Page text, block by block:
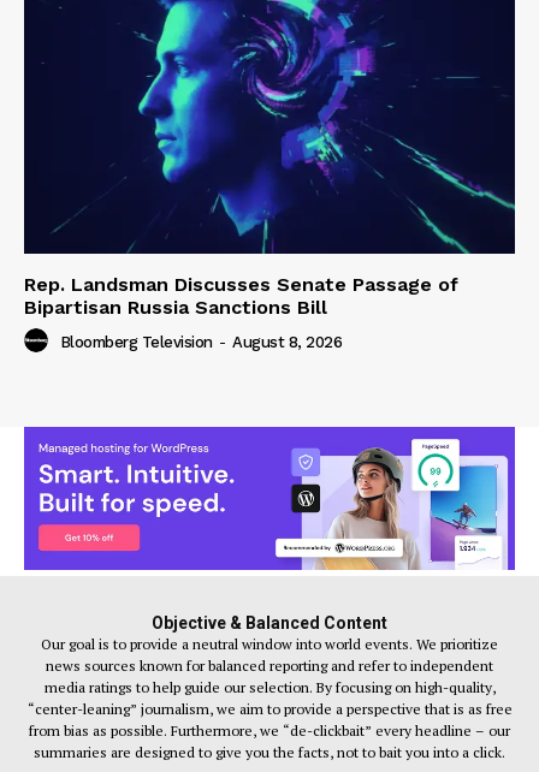
Rep. Landsman Discusses Senate Passage of
Bipartisan Russia Sanctions Bill
Bloomberg Television - August 8, 2026
Objective & Balanced Content
Our goal is to provide a neutral window into world events. We prioritize
news sources known for balanced reporting and refer to independent
media ratings to help guide our selection. By focusing on high-quality,
“center-leaning” journalism, we aim to provide a perspective that is as free
from bias as possible. Furthermore, we “de-clickbait” every headline – our
summaries are designed to give you the facts, not to bait you into a click.